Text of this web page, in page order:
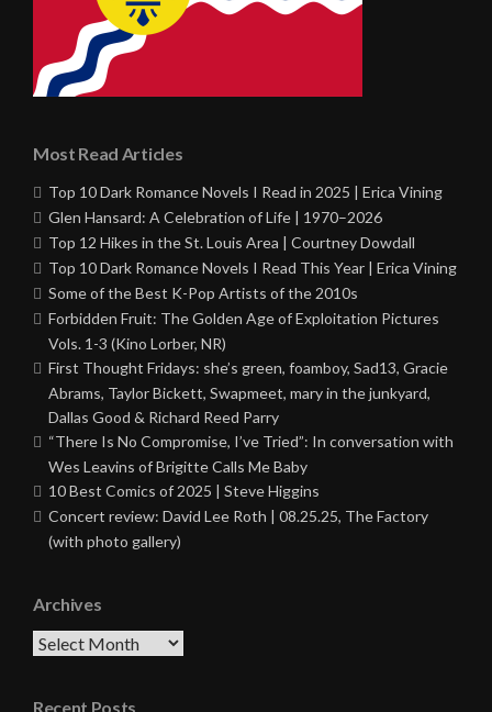
Most Read Articles
Top 10 Dark Romance Novels I Read in 2025 | Erica Vining
Glen Hansard: A Celebration of Life | 1970–2026
Top 12 Hikes in the St. Louis Area | Courtney Dowdall
Top 10 Dark Romance Novels I Read This Year | Erica Vining
Some of the Best K-Pop Artists of the 2010s
Forbidden Fruit: The Golden Age of Exploitation Pictures
Vols. 1-3 (Kino Lorber, NR)
First Thought Fridays: she’s green, foamboy, Sad13, Gracie
Abrams, Taylor Bickett, Swapmeet, mary in the junkyard,
Dallas Good & Richard Reed Parry
“There Is No Compromise, I’ve Tried”: In conversation with
Wes Leavins of Brigitte Calls Me Baby
10 Best Comics of 2025 | Steve Higgins
Concert review: David Lee Roth | 08.25.25, The Factory
(with photo gallery)
Archives
Archives
Recent Posts